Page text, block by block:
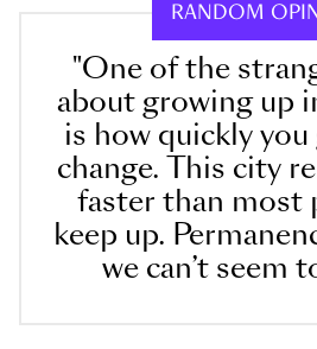
RANDOM
"One of the
about growing up
is how quickly
change. This city
faster than most
keep up.
we can’t seem